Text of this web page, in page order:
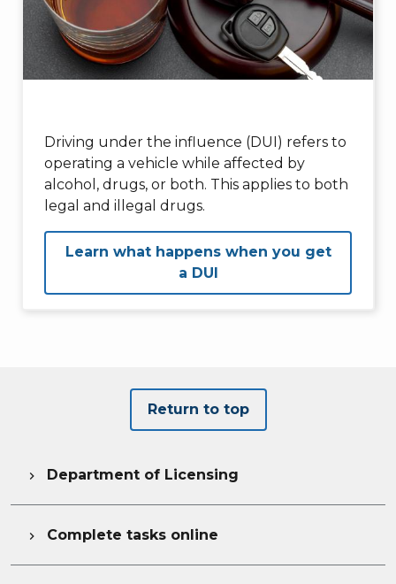
Driving under the influence (DUI) refers to
operating a vehicle while affected by
alcohol, drugs, or both. This applies to both
legal and illegal drugs.
Learn what happens when you get
a DUI
Return to top
 Department of Licensing
 Complete tasks online